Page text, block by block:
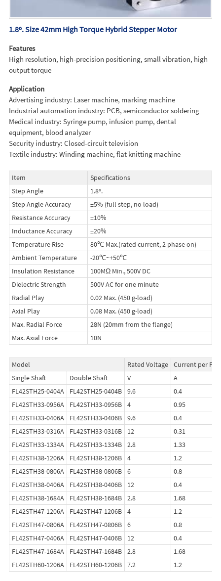
1.8º. Size 42mm High Torque Hybrid Stepper Motor
Features
High resolution, high-precision positioning, small vibration, high
output torque
Application
Advertising industry: Laser machine, marking machine
Industrial automation industry: PCB, semiconductor soldering
Medical industry: Syringe pump, infusion pump, dental
equipment, blood analyzer
Security industry: Closed-circuit television
Textile industry: Winding machine, flat knitting machine
Item
Specifications
Step Angle
1.8º.
Step Angle Accuracy
±5% (full step, no load)
Resistance Accuracy
±10%
Inductance Accuracy
±20%
Temperature Rise
80℃ Max.(rated current, 2 phase on)
Ambient Temperature
-20℃~+50℃
Insulation Resistance
100MΩ Min., 500V DC
Dielectric Strength
500V AC for one minute
Radial Play
0.02 Max. (450 g-load)
Axial Play
0.08 Max. (450 g-load)
Max. Radial Force
28N (20mm from the flange)
Max. Axial Force
10N
Model Rated Voltage
Current per
Single Shaft
Double Shaft V
A
FL42STH25-0404A
FL42STH25-0404B 9.6
0.4
FL42STH33-0956A
FL42STH33-0956B 4
0.95
FL42STH33-0406A
FL42STH33-0406B 9.6
0.4
FL42STH33-0316A
FL42STH33-0316B 12
0.31
FL42STH33-1334A
FL42STH33-1334B 2.8
1.33
FL42STH38-1206A
FL42STH38-1206B 4
1.2
FL42STH38-0806A
FL42STH38-0806B 6
0.8
FL42STH38-0406A
FL42STH38-0406B 12
0.4
FL42STH38-1684A
FL42STH38-1684B 2.8
1.68
FL42STH47-1206A
FL42STH47-1206B 4
1.2
FL42STH47-0806A
FL42STH47-0806B 6
0.8
FL42STH47-0406A
FL42STH47-0406B 12
0.4
FL42STH47-1684A
FL42STH47-1684B 2.8
1.68
FL42STH60-1206A
FL42STH60-1206B 7.2 1.2